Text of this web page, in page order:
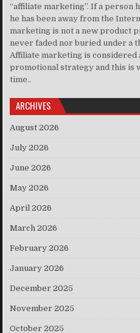
“affiliate marketing”. If a person
he has been away from the
marketing is not a new product
never faded nor buried under a
Affiliate marketing is
promotional strategy and this is
time..
ARCHIVES
August 2026
July 2026
June 2026
May 2026
April 2026
March 2026
February 2026
January 2026
December 2025
November 2025
October 2025